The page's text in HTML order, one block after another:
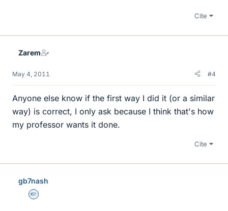
Cite
Zarem
May 4, 2011 #4
Anyone else know if the first way I did it (or a similar
way) is correct, I only ask because I think that's how
my professor wants it done.
Cite
gb7nash
Homework Helper